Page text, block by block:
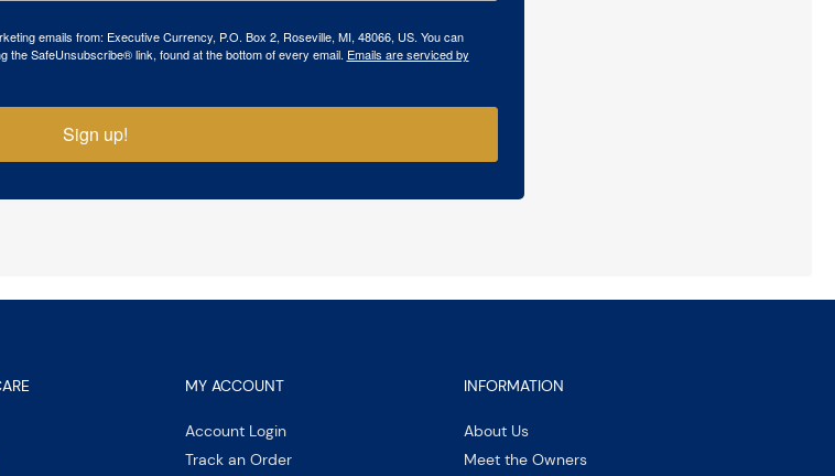
emails from: Executive Currency, P.O. Box 2, Roseville, MI, 48066, US. You can
SafeUnsubscribe® link, found at the bottom of every email. Emails are serviced by
Sign up!
MY ACCOUNT
Account Login
Track an Order
INFORMATION
About Us
Meet the Owners